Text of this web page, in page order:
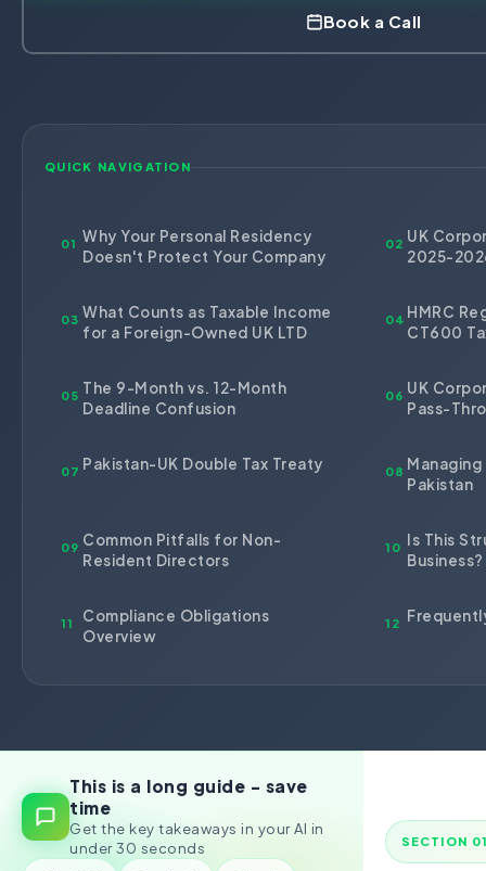
Business Server Setup
Cloud Infrastructure
Income Tax Return Filing
Corporate Tax Filing
Freelancer Tax Filing
PRA Registration (Punjab)
SRB Registration (Sindh)
KRB Registration (KPK)
Chamber of Commerce
PEC Registration
Formation Guides
Comparison Page
Careers
Contact
Book a Call
QUICK NAVIGATION
01 Why Your Personal Residency
Doesn't Protect Your Company
02 UK
2025-
03 What Counts as Taxable Income
for a Foreign-Owned UK LTD
04 HMRC
CT600
05 The 9-Month vs. 12-Month
Deadline Confusion
06 UK
Pass-
07 Pakistan-UK Double Tax Treaty 08 Managing
Pakistan
09 Common Pitfalls for Non-
Resident Directors
10 Is This
Business?
11
Compliance Obligations
Overview
12
This is a long guide - save
time
Get the key takeaways in your AI in
under 30 seconds
SECTION